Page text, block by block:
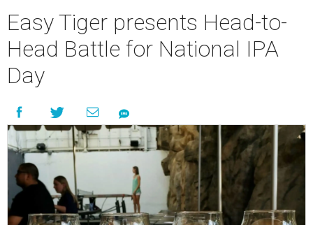
Easy Tiger presents Head-to-
Head Battle for National IPA
Day